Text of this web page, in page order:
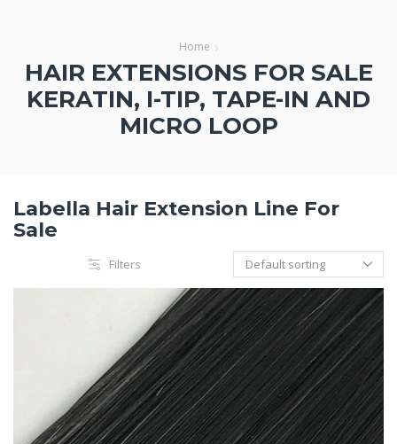
Home
HAIR EXTENSIONS FOR SALE
KERATIN, I-TIP, TAPE-IN AND
MICRO LOOP
Labella Hair Extension Line For
Sale
Filters